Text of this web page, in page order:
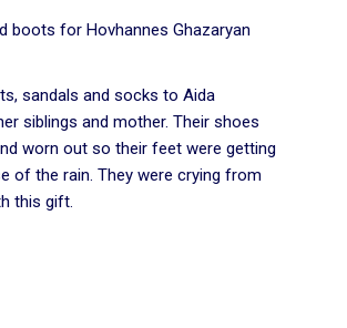
boots for Hovhannes Ghazaryan
sandals and socks to Aida
siblings and mother. Their shoes
worn out so their feet were getting
of the rain. They were crying from
this gift.